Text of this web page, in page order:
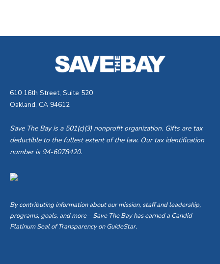
610 16th Street, Suite 520
Oakland, CA 94612
Save The Bay is a 501(c)(3) nonprofit organization. Gifts are tax
deductible to the fullest extent of the law. Our tax identification
number is 94-6078420.
By contributing information about our mission, staff and leadership,
programs, goals, and more – Save The Bay has earned a Candid
Platinum Seal of Transparency on GuideStar.